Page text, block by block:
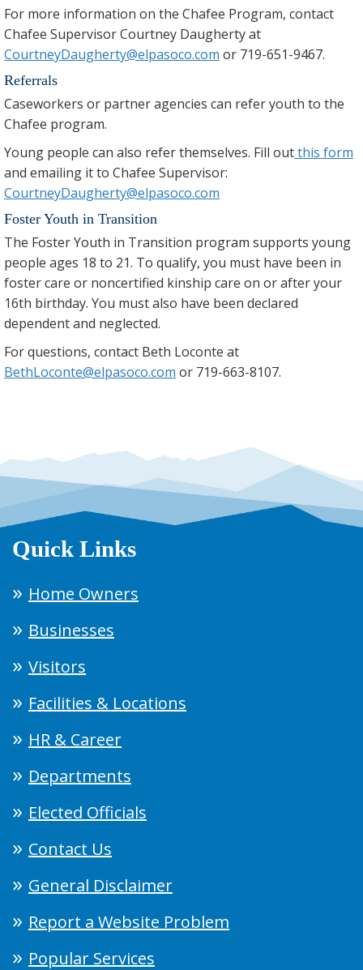
For more information on the Chafee Program, contact
Chafee Supervisor Courtney Daugherty at
CourtneyDaugherty@elpasoco.com or 719-651-9467.
Referrals
Caseworkers or partner agencies can refer youth to the
Chafee program.
Young people can also refer themselves. Fill outthis form
and emailing it to Chafee Supervisor:
CourtneyDaugherty@elpasoco.com
Foster Youth in Transition
The Foster Youth in Transition program supports young
people ages 18 to 21. To qualify, you must have been in
foster care or noncertified kinship care on or after your
16th birthday. You must also have been declared
dependent and neglected.
For questions, contact Beth Loconte at
BethLoconte@elpasoco.com or 719-663-8107.
Quick Links
Home Owners
Businesses
Visitors
Facilities & Locations
HR & Career
Departments
Elected Officials
Contact Us
General Disclaimer
Report a Website Problem
Popular Services